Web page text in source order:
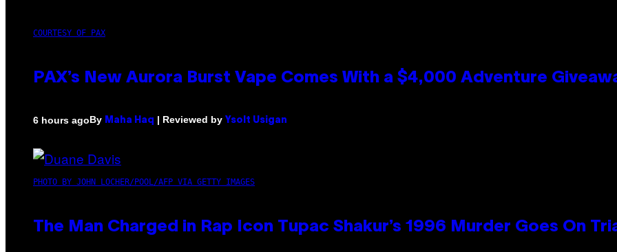
COURTESY OF PAX
PAX’s New Aurora Burst Vape Comes With a $4,000 Adventure
6 hours agoBy Maha Haq | Reviewed by Ysolt Usigan
PHOTO BY JOHN LOCHER/POOL/AFP VIA GETTY IMAGES
The Man Charged in Rap Icon Tupac Shakur’s 1996 Murder Goes On